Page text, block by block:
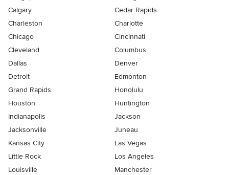
Calgary
Cedar Rapids
Charleston
Charlotte
Chicago
Cincinnati
Cleveland
Columbus
Dallas
Denver
Detroit
Edmonton
Grand Rapids
Honolulu
Houston
Huntington
Indianapolis
Jackson
Jacksonville
Juneau
Kansas City
Las Vegas
Little Rock
Los Angeles
Louisville
Manchester